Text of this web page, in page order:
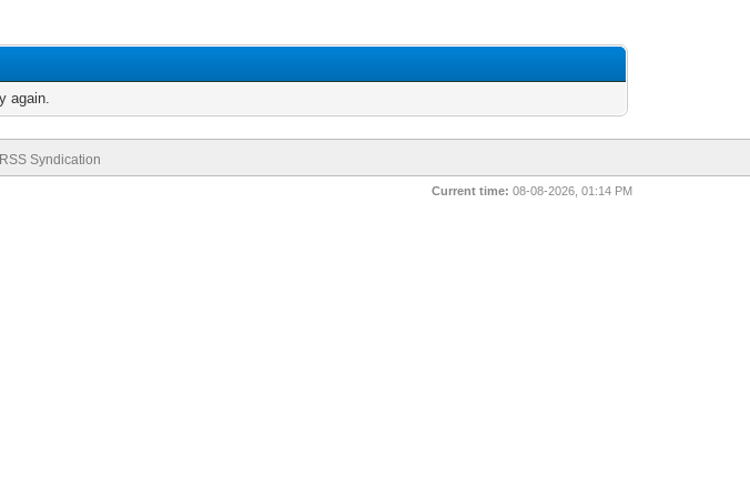
again.
RSS Syndication
Current time: 08-08-2026, 01:14 PM